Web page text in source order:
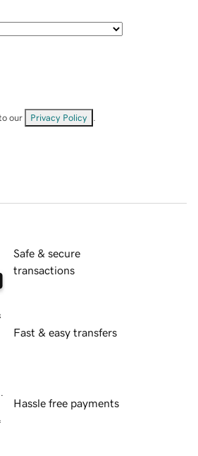
our Privacy Policy
Safe & secure
transactions
Fast & easy transfers
Hassle free payments